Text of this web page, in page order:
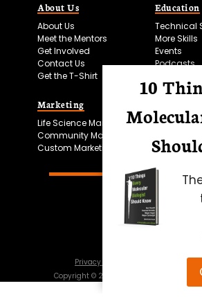
About Us
About Us
Meet the Mentors
Get Involved
Contact Us
Get the T-Shirt
Education
Technical
More Skills
Events
Podcasts
Marketing
Life Science Marketing
Community Marketing
Custom Marketing
Privacy Policy
Copyright © 2026 Science Squared –
10